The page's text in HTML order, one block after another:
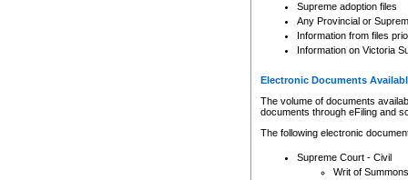
Supreme adoption files
Any Provincial or
Information from files
Information on Victoria
Electronic Documents
The volume of documents
documents through eFiling and
The following electronic
Supreme Court - Civil
Writ of Summons